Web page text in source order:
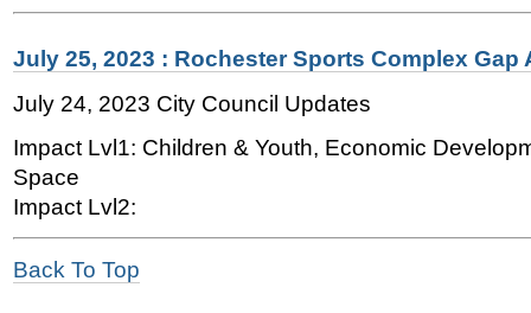
July 25, 2023 : Rochester Sports Complex Gap
July 24, 2023 City Council Updates
Impact Lvl1: Children & Youth, Economic
Space
Impact Lvl2:
Back To Top